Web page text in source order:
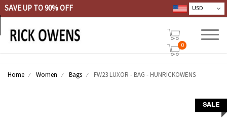
SAVE UP TO 90% OFF
0
Home Women Bags FW23 LUXOR - BAG - HUNRICKOWENS
SALE